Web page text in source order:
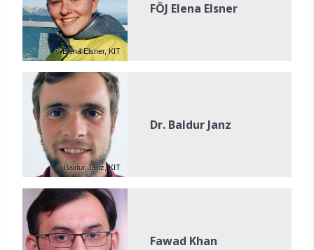
© Elena Elsner, KIT
FÖJ Elena Elsner
© Baldur Janz, KIT
Dr. Baldur Janz
Fawad Khan